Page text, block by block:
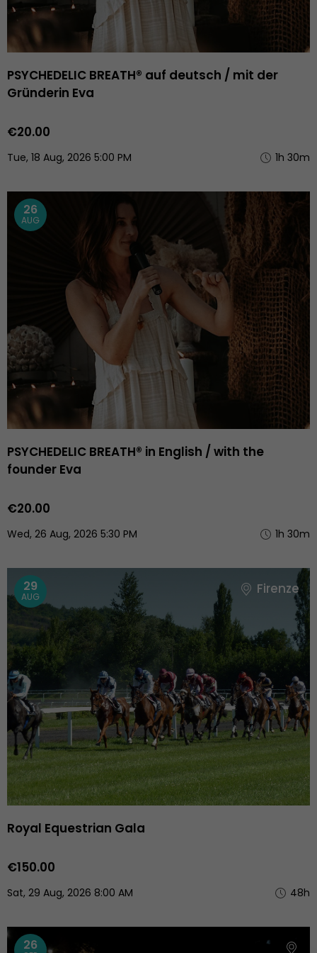
PSYCHEDELIC BREATH® auf deutsch / mit der
Gründerin Eva
€20.00
Tue, 18 Aug, 2026 5:00 PM 1h 30m
26
AUG
PSYCHEDELIC BREATH® in English / with the
founder Eva
€20.00
Wed, 26 Aug, 2026 5:30 PM 1h 30m
29
AUG Firenze
Royal Equestrian Gala
€150.00
Sat, 29 Aug, 2026 8:00 AM 48h
26